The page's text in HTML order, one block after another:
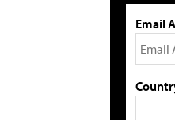
Email